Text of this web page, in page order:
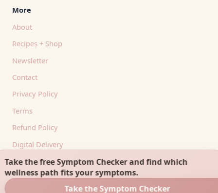
Take the free Symptom Checker and find which
wellness path fits your symptoms.
Take the Symptom Checker
More
About
Recipes + Shop
Newsletter
Contact
Privacy Policy
Terms
Refund Policy
Digital Delivery
RSS Feed